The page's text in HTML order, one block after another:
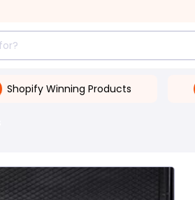
Shopify Winning Products